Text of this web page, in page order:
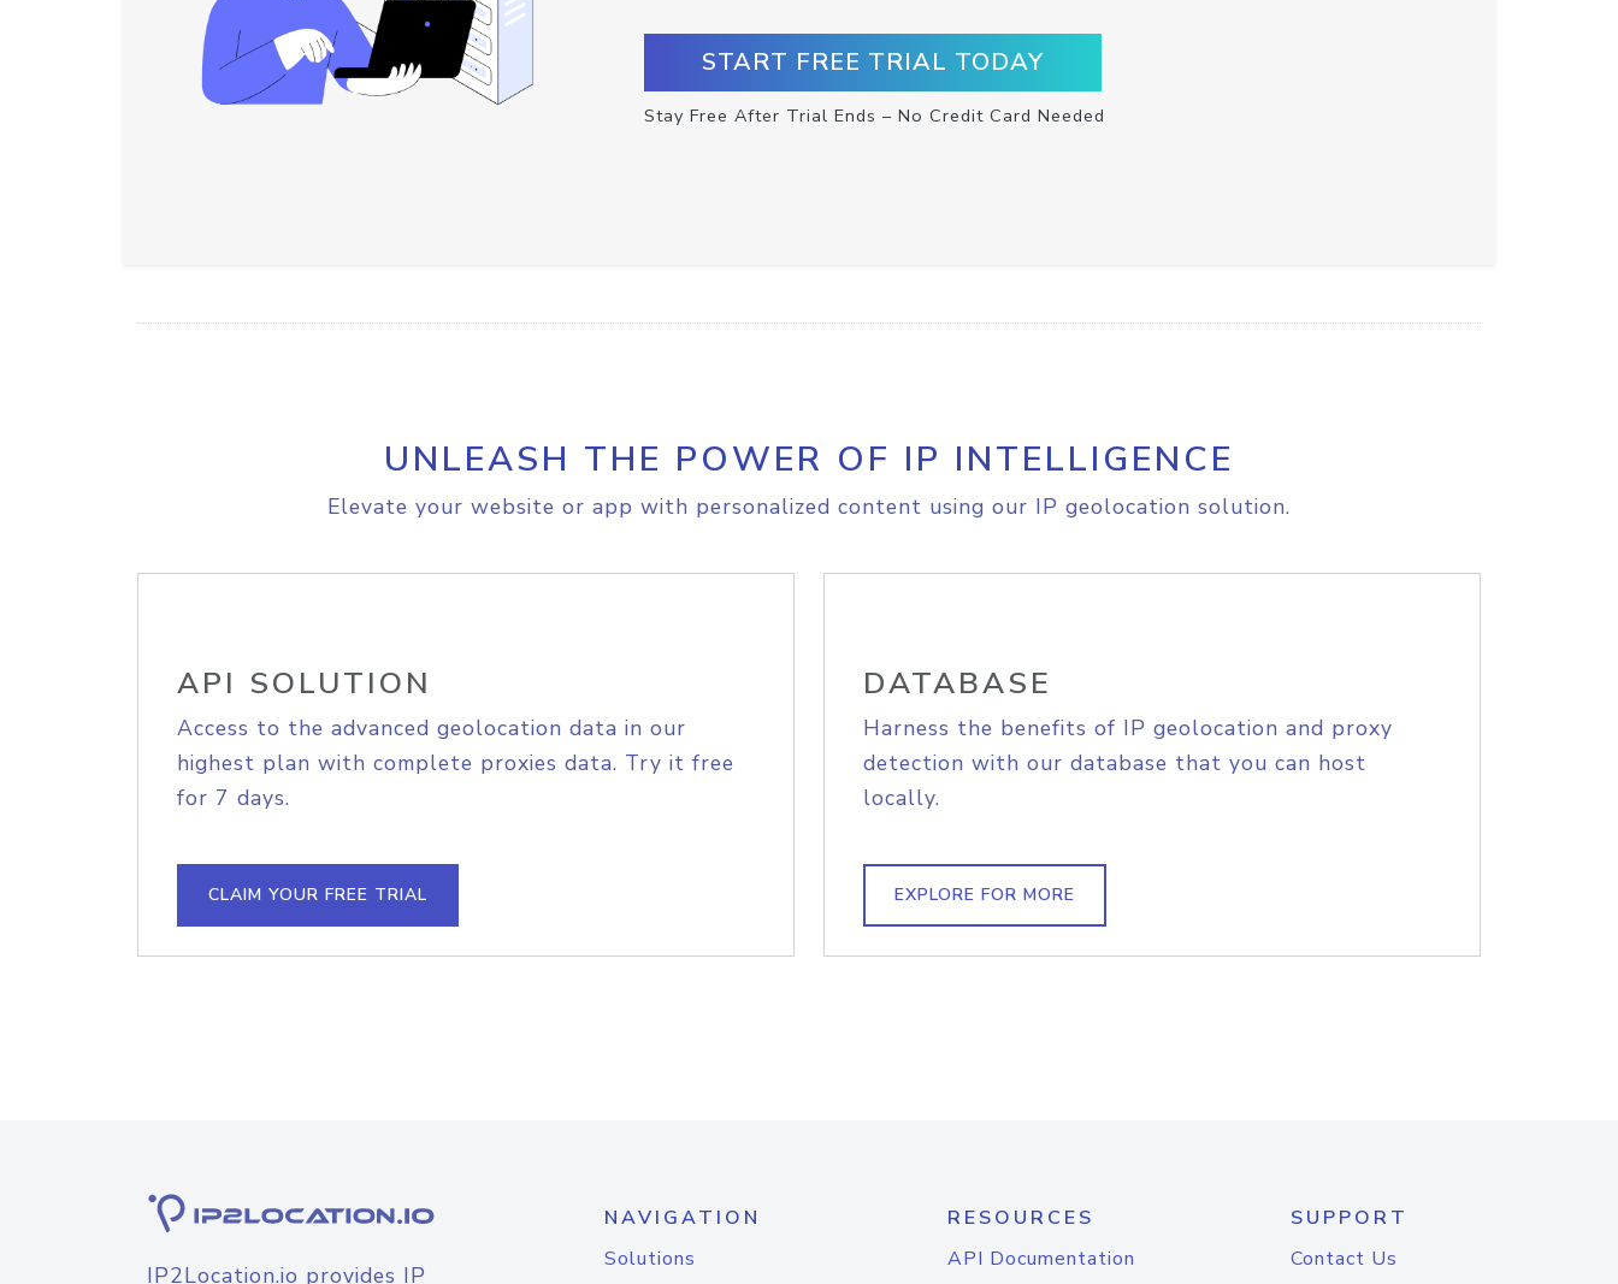
START FREE TRIAL TODAY
Stay Free After Trial Ends – No Credit Card Needed
UNLEASH THE POWER OF IP INTELLIGENCE
Elevate your website or app with personalized content using our IP geolocation solution.
API SOLUTION
Access to the advanced geolocation data in our
highest plan with complete proxies data. Try it free
for 7 days.
CLAIM YOUR FREE TRIAL
DATABASE
Harness the benefits of IP geolocation and proxy
detection with our database that you can host
locally.
EXPLORE FOR MORE
IP2Location.io provides IP
NAVIGATION
Solutions
RESOURCES
API Documentation
SUPPORT
Contact Us